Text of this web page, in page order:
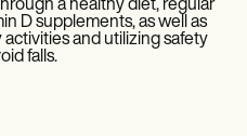
a healthy diet, regular
D supplements, as well as
and utilizing safety
falls.